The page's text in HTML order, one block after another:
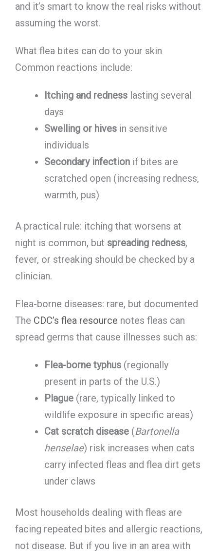
and it’s smart to know the real risks without
assuming the worst.
What flea bites can do to your skin
Common reactions include:
Itching and rednesslasting several
days
Swelling or hivesin sensitive
individuals
Secondary infectionif bites are
scratched open (increasing redness,
warmth, pus)
A practical rule: itching that worsens at
night is common, but spreading redness,
fever, or streaking should be checked by a
clinician.
Flea-borne diseases: rare, but documented
The CDC’s flea resource notes fleas can
spread germs that cause illnesses such as:
Flea-borne typhus(regionally
present in parts of the U.S.)
Plague(rare, typically linked to
wildlife exposure in specific areas)
Cat scratch disease(Bartonella
henselae) risk increases when cats
carry infected fleas and flea dirt gets
under claws
Most households dealing with fleas are
facing repeated bites and allergic reactions,
not disease. But if you live in an area with